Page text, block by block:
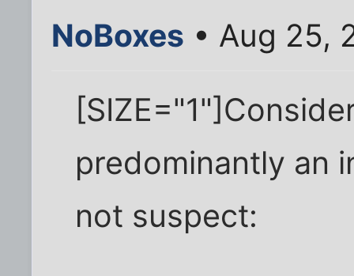
NoBoxes • Aug 25,
predominantly an
not suspect: